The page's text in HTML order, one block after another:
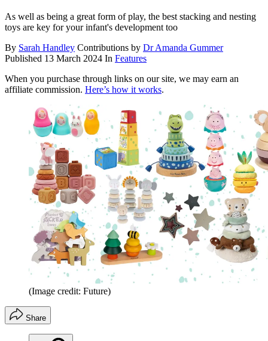
As well as being a great form of play, the best stacking and nesting
toys are key for your infant's development too
By Sarah Handley Contributions by Dr Amanda Gummer
Published 13 March 2024 In Features
When you purchase through links on our site, we may earn an
affiliate commission. Here’s how it works.
(Image credit: Future)
Share